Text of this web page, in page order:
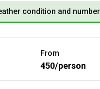
condition and
From
450/person